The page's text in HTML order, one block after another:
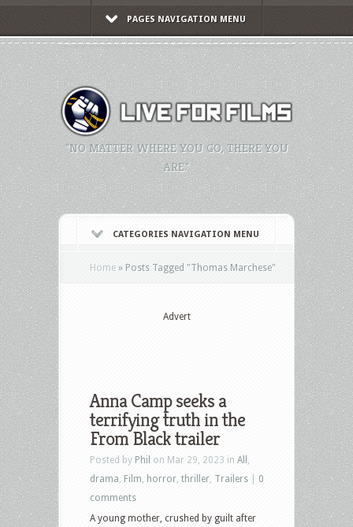
PAGES NAVIGATION MENU
"NO MATTER WHERE YOU GO, THERE YOU
ARE."
CATEGORIES NAVIGATION MENU
Home » Posts Tagged "Thomas Marchese"
Advert
Anna Camp seeks a
terrifying truth in the
From Black trailer
Posted by Phil on Mar 29, 2023 in All
drama Film horror thriller Trailers
0
comments
A young mother, crushed by guilt after